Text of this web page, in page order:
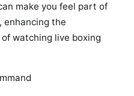
make you feel part of
enhancing the
watching live boxing